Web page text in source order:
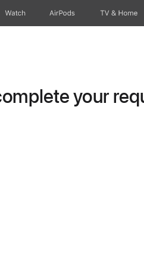
Watch AirPods TV & Home
your